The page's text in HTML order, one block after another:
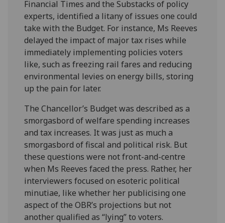
Financial Times and the Substacks of policy
experts, identified a litany of issues one could
take with the Budget. For instance, Ms Reeves
delayed the impact of major tax rises while
immediately implementing policies voters
like, such as freezing rail fares and reducing
environmental levies on energy bills, storing
up the pain for later.
The Chancellor’s Budget was described as a
smorgasbord of welfare spending increases
and tax increases. It was just as much a
smorgasbord of fiscal and political risk. But
these questions were not front-and-centre
when Ms Reeves faced the press. Rather, her
interviewers focused on esoteric political
minutiae, like whether her publicising one
aspect of the OBR’s projections but not
another qualified as “lying” to voters.